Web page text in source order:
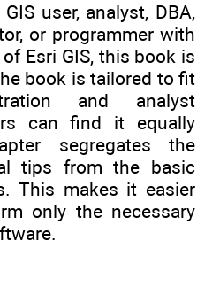
user, analyst, DBA,
or programmer with
Esri GIS, this book is
book is tailored to fit
and analyst
can find it equally
segregates the
tips from the basic
This makes it easier
only the necessary